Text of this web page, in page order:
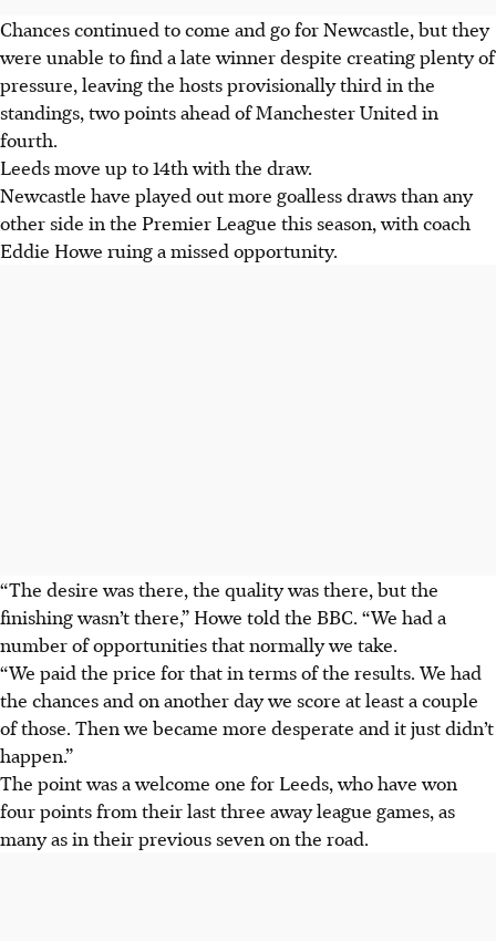
Chances continued to come and go for Newcastle, but they
were unable to find a late winner despite creating plenty of
pressure, leaving the hosts provisionally third in the
standings, two points ahead of Manchester United in
fourth.
Leeds move up to 14th with the draw.
Newcastle have played out more goalless draws than any
other side in the Premier League this season, with coach
Eddie Howe ruing a missed opportunity.
“The desire was there, the quality was there, but the
finishing wasn’t there,” Howe told the BBC. “We had a
number of opportunities that normally we take.
“We paid the price for that in terms of the results. We had
the chances and on another day we score at least a couple
of those. Then we became more desperate and it just didn’t
happen.”
The point was a welcome one for Leeds, who have won
four points from their last three away league games, as
many as in their previous seven on the road.